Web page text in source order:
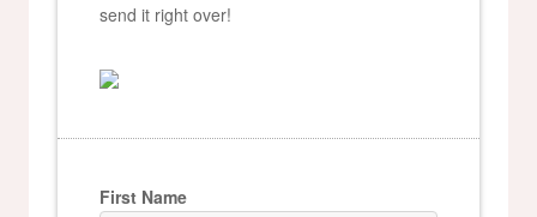
send it right over!
First Name